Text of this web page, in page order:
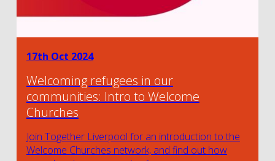
17th Oct 2024
Welcoming refugees in our
communities: Intro to Welcome
Churches
Join Together Liverpool for an introduction to the
Welcome Churches network, and find out how